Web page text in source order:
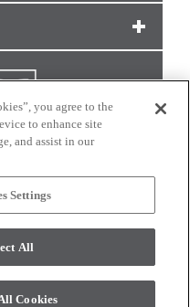
US
All rights reserved.
you agree to the
to enhance site
and assist in our
Settings
All
Cookies